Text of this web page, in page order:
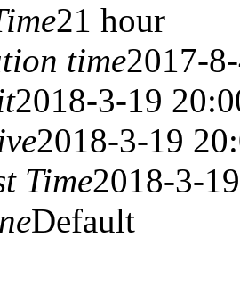
21 hour
time2017-
2018-3-19
2018-3-19
Time2018-3-
Default